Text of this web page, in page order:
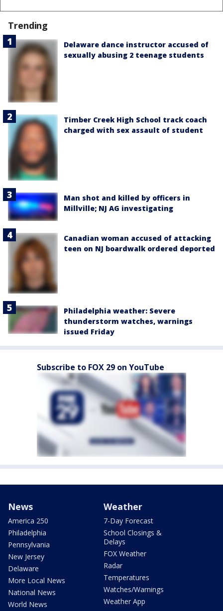
Trending
Delaware dance instructor accused of
sexually abusing 2 teenage students
Timber Creek High School track coach
charged with sex assault of student
Man shot and killed by officers in
Millville; NJ AG investigating
Canadian woman accused of attacking
teen on NJ boardwalk ordered deported
Philadelphia weather: Severe
thunderstorm watches, warnings
issued Friday
Subscribe to FOX 29 on YouTube
News
America 250
Philadelphia
Pennsylvania
New Jersey
Delaware
More Local News
National News
World News
Weather
7-Day Forecast
School Closings &
Delays
FOX Weather
Radar
Temperatures
Watches/Warnings
Weather App